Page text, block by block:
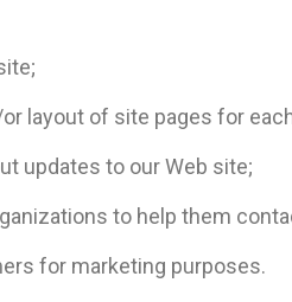
layout of site pages for
updates to our Web site;
to help them
for marketing purposes.
technically
design, good
in responding
production and
with them
Ltd